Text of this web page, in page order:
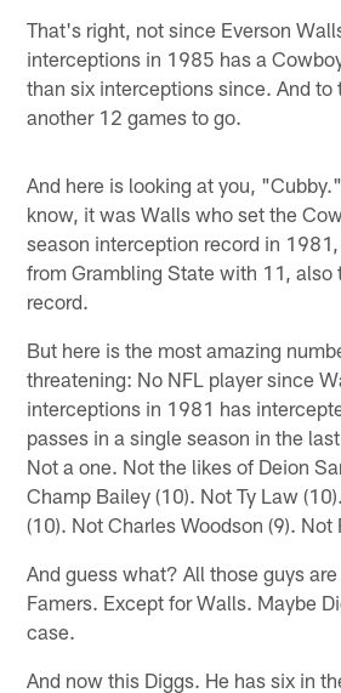
That's right, not since Everson
interceptions in 1985 has a
than six interceptions since. And to
another 12 games to go.
And here is looking at you,
know, it was Walls who set the
season interception record in
from Grambling State with 11, also
record.
But here is the most amazing
threatening: No NFL player since
interceptions in 1981 has
passes in a single season in the
Not a one. Not the likes of Deion
Champ Bailey (10). Not Ty Law
(10). Not Charles Woodson (9). Not
And guess what? All those guys
Famers. Except for Walls. Maybe
case.
And now this Diggs. He has six in